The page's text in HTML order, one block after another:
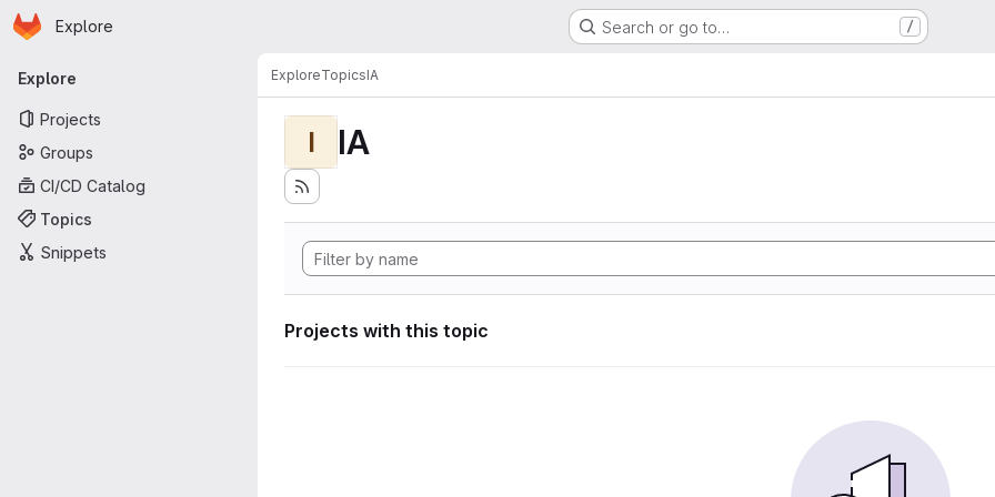
Skip to main content
Homepage
Explore Search or go to… /
Primary navigation
Explore
Projects
Groups
CI/CD Catalog
Topics
Snippets
ExploreTopicsIA
I IA
Projects with this topic